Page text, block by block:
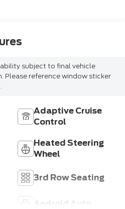
subject to final vehicle
Please reference window sticker
Adaptive Cruise
Control
Heated Steering
Wheel
3rd Row Seating
Android Auto